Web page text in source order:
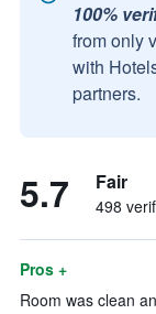
100%
from only
with
partners.
5.7 Fair
498
Pros +
Room was clean